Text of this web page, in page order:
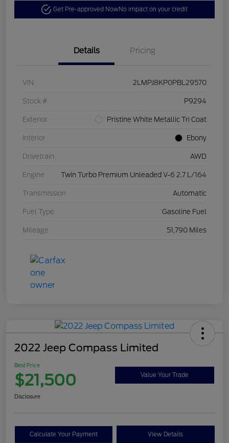
Get Pre-approved NowNo impact on your credit
Details Pricing
VIN 2LMPJ8KP0PBL29570
Stock # P9294
Exterior Pristine White Metallic Tri Coat
Interior Ebony
Drivetrain AWD
Engine Twin Turbo Premium Unleaded V-6 2.7 L/164
Transmission Automatic
Fuel Type Gasoline Fuel
Mileage 51,790 Miles
2022 Jeep Compass Limited
Best Price
$21,500 Value Your Trade
Disclosure
Calculate Your Payment View Details